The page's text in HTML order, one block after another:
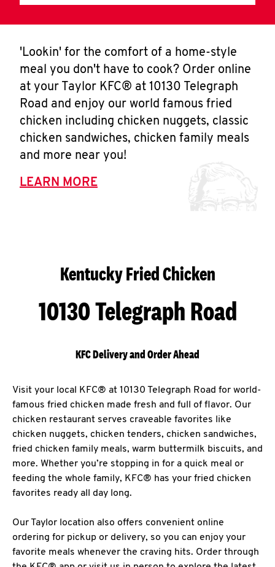
'Lookin' for the comfort of a home-style
meal you don't have to cook? Order online
at your Taylor KFC® at 10130 Telegraph
Road and enjoy our world famous fried
chicken including chicken nuggets, classic
chicken sandwiches, chicken family meals
and more near you!
LEARN MORE
Kentucky Fried Chicken
10130 Telegraph Road
KFC Delivery and Order Ahead
Visit your local KFC® at 10130 Telegraph Road for world-
famous fried chicken made fresh and full of flavor. Our
chicken restaurant serves craveable favorites like
chicken nuggets, chicken tenders, chicken sandwiches,
fried chicken family meals, warm buttermilk biscuits, and
more. Whether you’re stopping in for a quick meal or
feeding the whole family, KFC® has your fried chicken
favorites ready all day long.
Our Taylor location also offers convenient online
ordering for pickup or delivery, so you can enjoy your
favorite meals whenever the craving hits. Order through